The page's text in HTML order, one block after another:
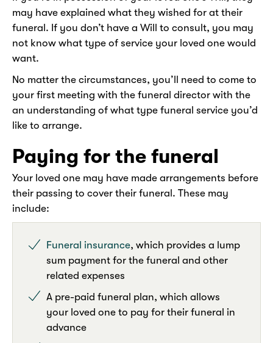
may have explained what they wished for at their
funeral. If you don’t have a Will to consult, you may
not know what type of service your loved one would
want.
No matter the circumstances, you’ll need to come to
your first meeting with the funeral director with the
an understanding of what type funeral service you’d
like to arrange.
Paying for the funeral
Your loved one may have made arrangements before
their passing to cover their funeral. These may
include:
Funeral insurance, which provides a lump
sum payment for the funeral and other
related expenses
A pre-paid funeral plan, which allows
your loved one to pay for their funeral in
advance